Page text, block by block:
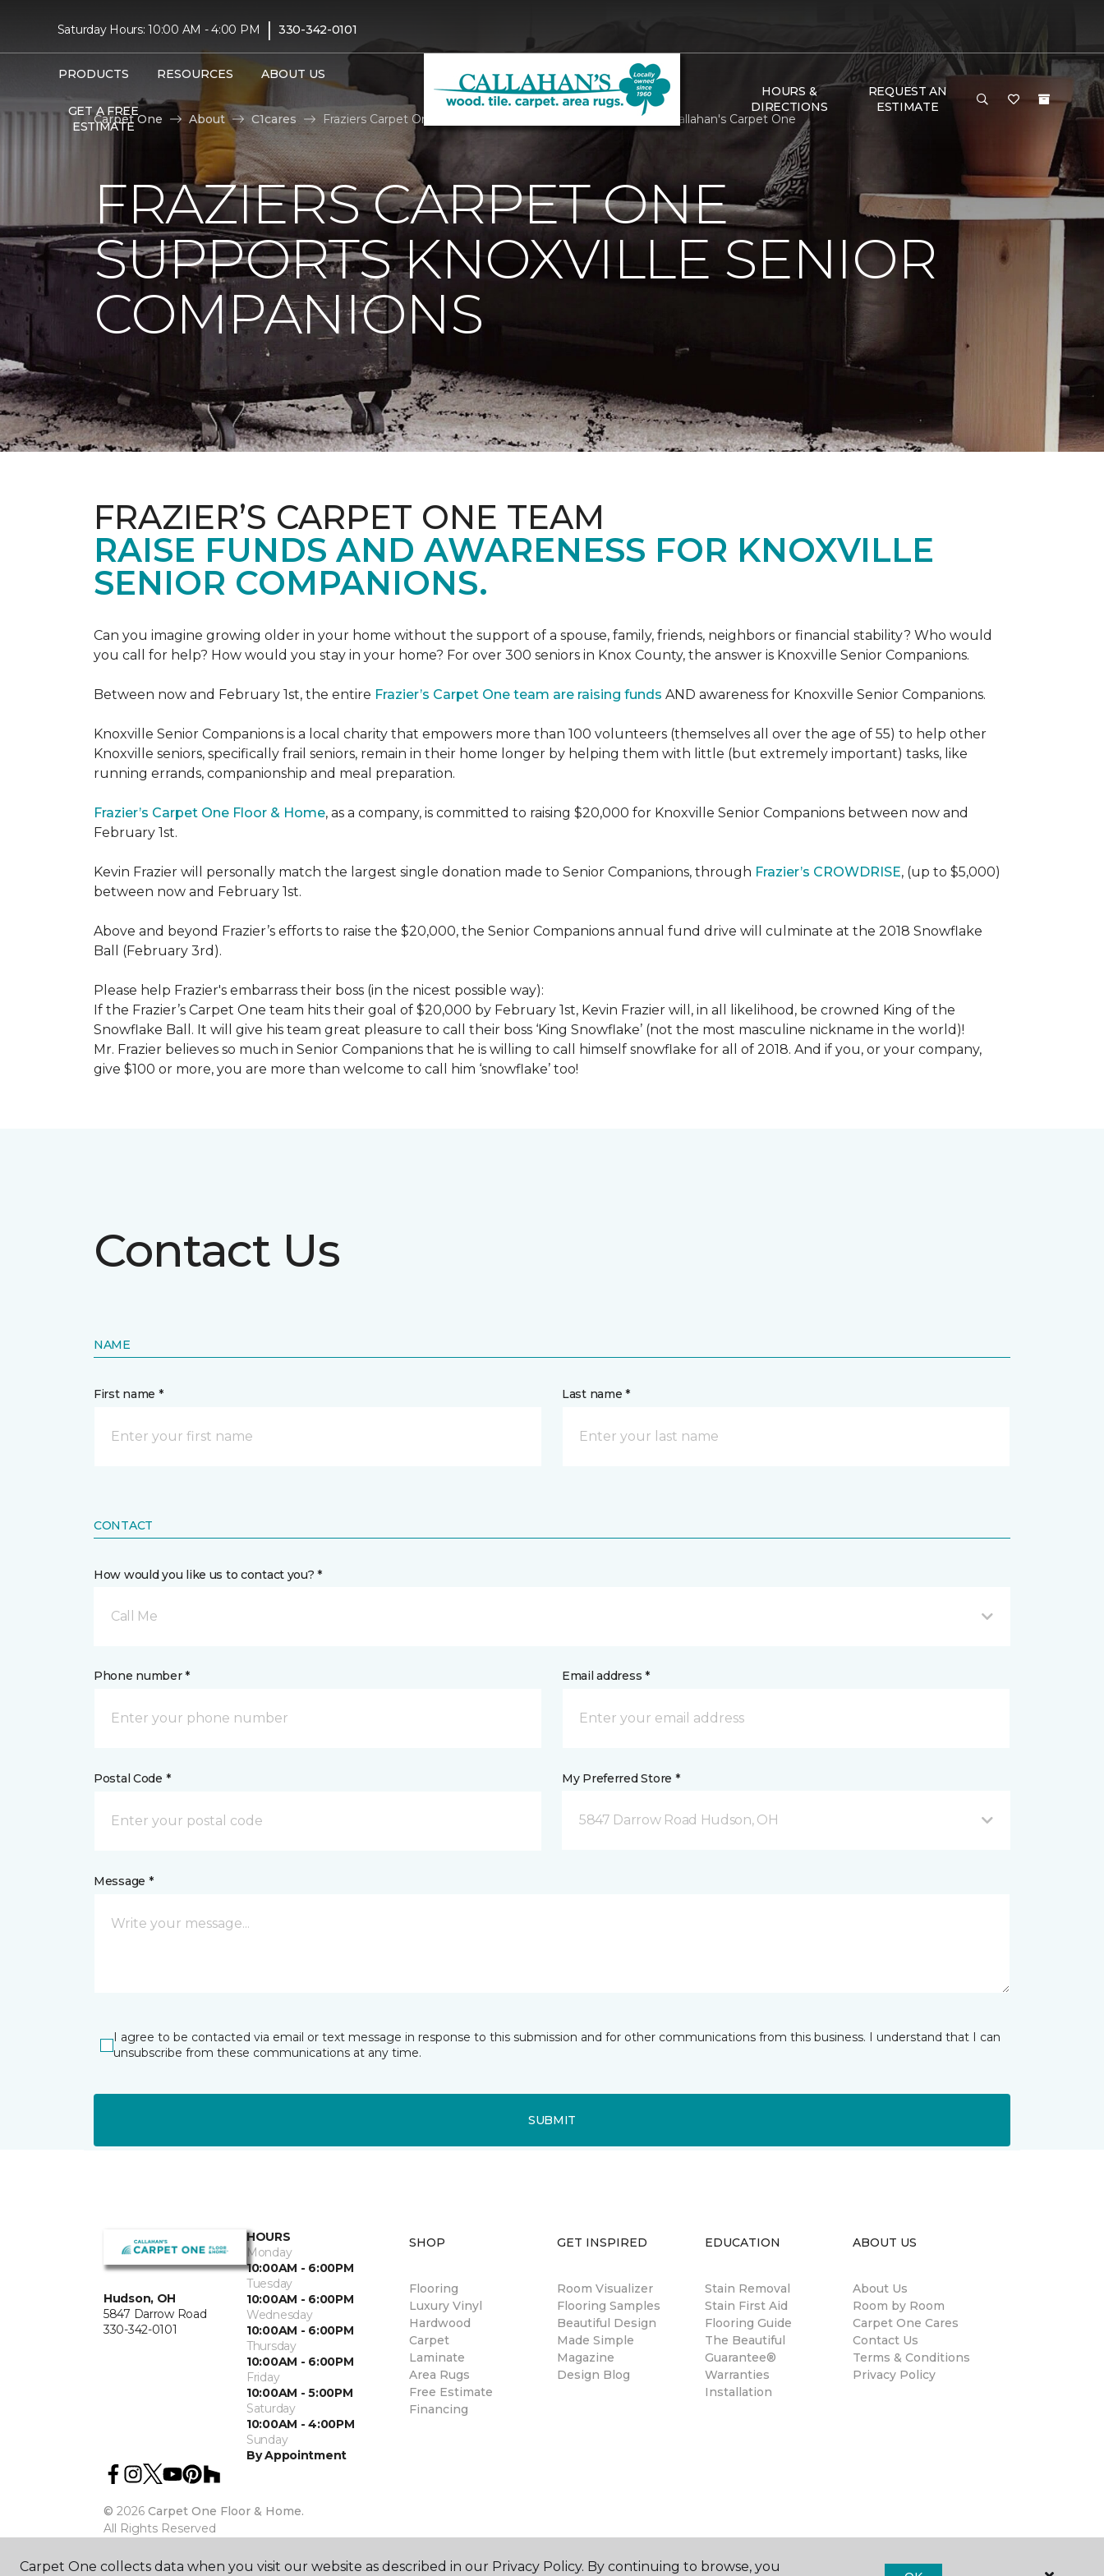
Saturday Hours: 10:00 AM - 4:00 PM | 330-342-0101
PRODUCTS RESOURCES ABOUT US
GET A FREE
ESTIMATE
HOURS &
DIRECTIONS
REQUEST AN
ESTIMATE
Carpet One
About C1cares Fraziers Carpet One Supports Knoxville Senior Companions | Callahan's Carpet One
FRAZIERS CARPET ONE
SUPPORTS KNOXVILLE SENIOR
COMPANIONS
FRAZIER’S CARPET ONE TEAM
RAISE FUNDS AND AWARENESS FOR KNOXVILLE
SENIOR COMPANIONS.
Can you imagine growing older in your home without the support of a spouse, family, friends, neighbors or financial stability? Who would
you call for help? How would you stay in your home? For over 300 seniors in Knox County, the answer is Knoxville Senior Companions.
Between now and February 1st, the entire Frazier’s Carpet One team are raising funds AND awareness for Knoxville Senior Companions.
Knoxville Senior Companions is a local charity that empowers more than 100 volunteers (themselves all over the age of 55) to help other
Knoxville seniors, specifically frail seniors, remain in their home longer by helping them with little (but extremely important) tasks, like
running errands, companionship and meal preparation.
Frazier’s Carpet One Floor & Home, as a company, is committed to raising $20,000 for Knoxville Senior Companions between now and
February 1st.
Kevin Frazier will personally match the largest single donation made to Senior Companions, through Frazier’s CROWDRISE, (up to $5,000)
between now and February 1st.
Above and beyond Frazier’s efforts to raise the $20,000, the Senior Companions annual fund drive will culminate at the 2018 Snowflake
Ball (February 3rd).
Please help Frazier's embarrass their boss (in the nicest possible way):
If the Frazier’s Carpet One team hits their goal of $20,000 by February 1st, Kevin Frazier will, in all likelihood, be crowned King of the
Snowflake Ball. It will give his team great pleasure to call their boss ‘King Snowflake’ (not the most masculine nickname in the world)!
Mr. Frazier believes so much in Senior Companions that he is willing to call himself snowflake for all of 2018. And if you, or your company,
give $100 or more, you are more than welcome to call him ‘snowflake’ too!
Contact Us
NAME
First name * Last name *
CONTACT
How would you like us to contact you? *
Call Me
Phone number * Email address *
Postal Code * My Preferred Store *
5847 Darrow Road Hudson, OH
Message *
I agree to be contacted via email or text message in response to this submission and for other communications from this business. I understand that I can
unsubscribe from these communications at any time.
SUBMIT
Hudson, OH
5847 Darrow Road
330-342-0101
HOURS
Monday
10:00AM - 6:00PM
Tuesday
10:00AM - 6:00PM
Wednesday
10:00AM - 6:00PM
Thursday
10:00AM - 6:00PM
Friday
10:00AM - 5:00PM
Saturday
10:00AM - 4:00PM
Sunday
By Appointment
© 2026 Carpet One Floor & Home.
All Rights Reserved
SHOP
Flooring
Luxury Vinyl
Hardwood
Carpet
Laminate
Area Rugs
Free Estimate
Financing
GET INSPIRED
Room Visualizer
Flooring Samples
Beautiful Design
Made Simple
Magazine
Design Blog
EDUCATION
Stain Removal
Stain First Aid
Flooring Guide
The Beautiful
Guarantee®
Warranties
Installation
ABOUT US
About Us
Room by Room
Carpet One Cares
Contact Us
Terms & Conditions
Privacy Policy
Carpet One collects data when you visit our website as described in our Privacy Policy. By continuing to browse, you